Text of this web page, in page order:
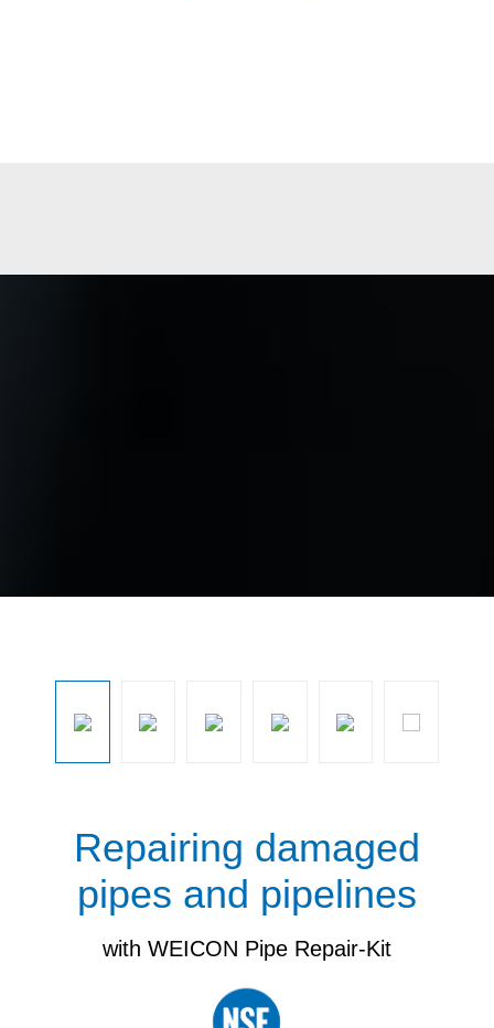
Repairing damaged
pipes and pipelines
with WEICON Pipe Repair-Kit